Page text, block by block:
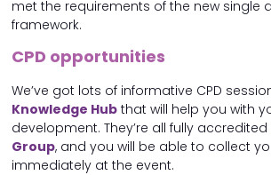
met the requirements of the new single
framework.
CPD opportunities
We’ve got lots of informative CPD
Knowledge Hub that will help you with
development. They’re all fully
Group, and you will be able to collect
immediately at the event.